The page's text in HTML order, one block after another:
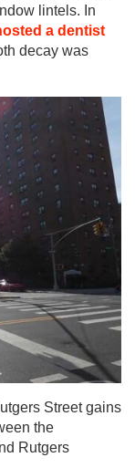
lintels. In
a dentist
decay was
Street gains
the
Rutgers